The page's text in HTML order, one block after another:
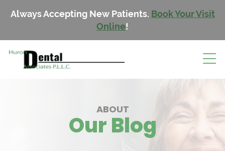
Always Accepting New Patients. Book Your Visit
Online!
ABOUT
Our Blog